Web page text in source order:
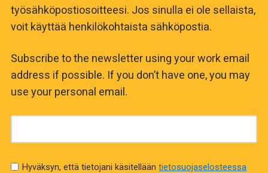
työsähköpostiosoitteesi. Jos sinulla ei ole sellaista,
voit käyttää henkilökohtaista sähköpostia.
Subscribe to the newsletter using your work email
address if possible. If you don’t have one, you may
use your personal email.
Hyväksyn, että tietojani käsitellääntietosuojaselosteessa